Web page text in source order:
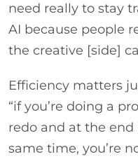
need really to stay
AI because people
the creative [side]
Efficiency matters
“if you’re doing a
redo and at the
same time, you’re